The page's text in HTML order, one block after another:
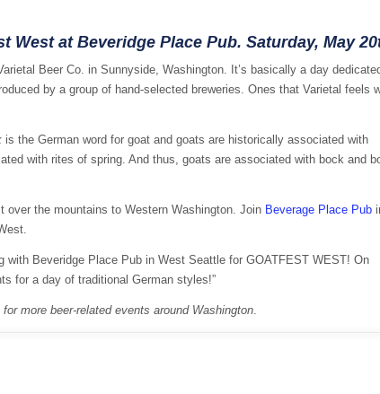
West at Beveridge Place Pub. Saturday, May
Beer Co. in Sunnyside, Washington. It’s basically a day
by a group of hand-selected breweries. Ones that Varietal feels
is the German word for goat and goats are historically associated with
with rites of spring. And thus, goats are associated with bock and
over the mountains to Western Washington. Join Beverage Place Pub
with Beveridge Place Pub in West Seattle for GOATFEST WEST! On
for a day of traditional German styles!”
for more beer-related events around Washington